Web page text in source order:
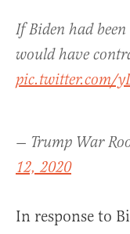
If Biden had
would have
pic.twitter.com/
— Trump War
12, 2020
In response to